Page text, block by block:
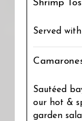
Shrimp
Served
Sautéed
our hot &
garden